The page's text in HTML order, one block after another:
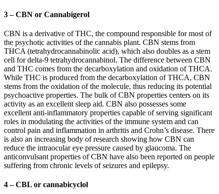
3 – CBN or Cannabigerol
CBN is a derivative of THC, the compound responsible for most of
the psychotic activities of the cannabis plant. CBN stems from
THCA (tetrahydrocannabinolic acid), which also doubles as a stem
cell for delta-9 tetrahydrocannabinol. The difference between CBN
and THC comes from the decarboxylation and oxidation of THCA.
While THC is produced from the decarboxylation of THCA, CBN
stems from the oxidation of the molecule, thus reducing its potential
psychoactive properties. The bulk of CBN properties centers on its
activity as an excellent sleep aid. CBN also possesses some
excellent anti-inflammatory properties capable of serving significant
roles in modulating the activities of the immune system and can
control pain and inflammation in arthritis and Crohn’s disease. There
is also an increasing body of research showing how CBN can
reduce the intraocular eye pressure caused by glaucoma. The
anticonvulsant properties of CBN have also been reported on people
suffering from chronic levels of seizures and epilepsy.
4 – CBL or cannabicyclol